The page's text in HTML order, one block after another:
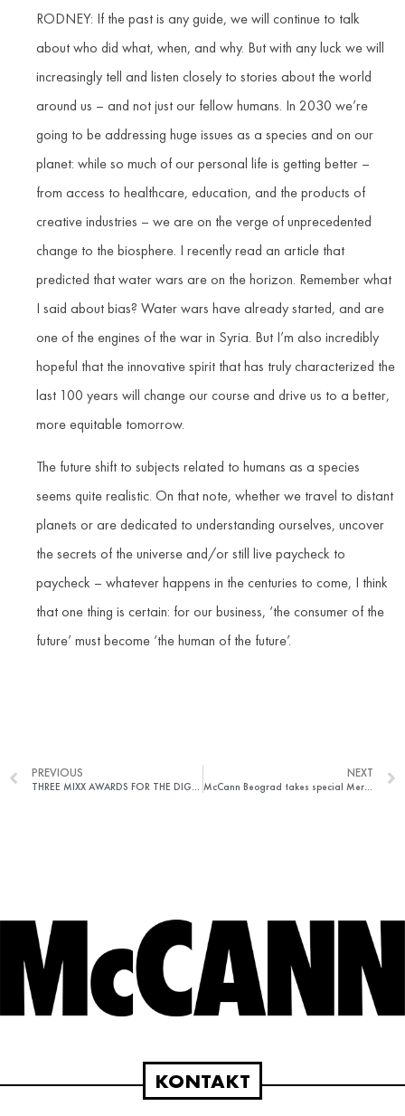
RODNEY: If the past is any guide, we will continue to talk
about who did what, when, and why. But with any luck we will
increasingly tell and listen closely to stories about the world
around us – and not just our fellow humans. In 2030 we’re
going to be addressing huge issues as a species and on our
planet: while so much of our personal life is getting better –
from access to healthcare, education, and the products of
creative industries – we are on the verge of unprecedented
change to the biosphere. I recently read an article that
predicted that water wars are on the horizon. Remember what
I said about bias? Water wars have already started, and are
one of the engines of the war in Syria. But I’m also incredibly
hopeful that the innovative spirit that has truly characterized the
last 100 years will change our course and drive us to a better,
more equitable tomorrow.
The future shift to subjects related to humans as a species
seems quite realistic. On that note, whether we travel to distant
planets or are dedicated to understanding ourselves, uncover
the secrets of the universe and/or still live paycheck to
paycheck – whatever happens in the centuries to come, I think
that one thing is certain: for our business, ‘the consumer of the
future’ must become ‘the human of the future’.
PREVIOUS
THREE MIXX AWARDS FOR THE DIGITAL TEAM OF MCCANN BEGRADE
NEXT
McCann Beograd takes special Merits at The One Show in New York
KONTAKT